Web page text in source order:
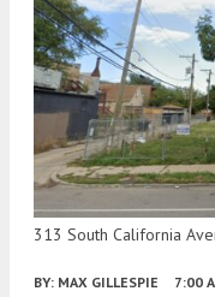
313 South California
BY: MAX GILLESPIE 7:00